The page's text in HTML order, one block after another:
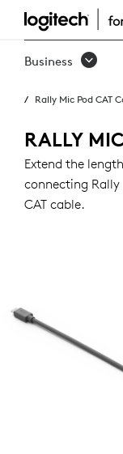
RALLY
MIC
CAT
Business
Rally Mic Pod CAT
RALLY
Extend the
connecting Rally
CAT cable.